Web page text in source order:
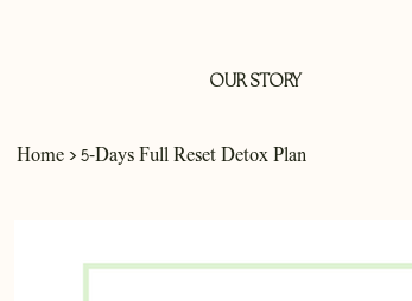
OUR STORY
Home > 5-Days Full Reset Detox Plan